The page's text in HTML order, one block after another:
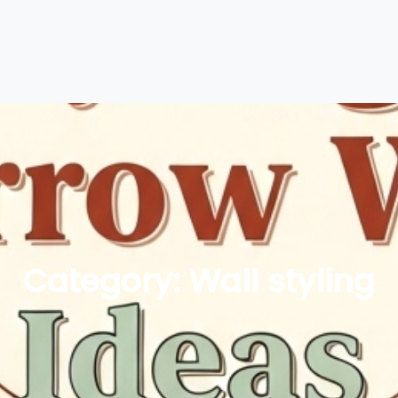
Category: Wall styling